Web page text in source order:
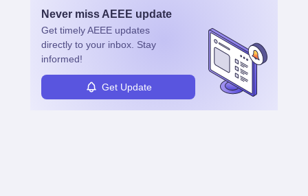
specialized training and adaptability.
Never miss AEEE update
Get timelyAEEE updates
directly to your inbox. Stay
informed!
Get Update